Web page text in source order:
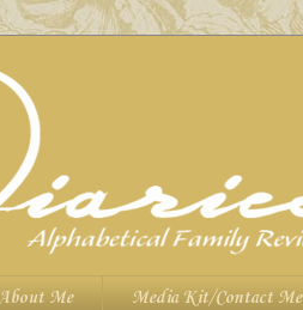
About Me Media Kit/Contact Me